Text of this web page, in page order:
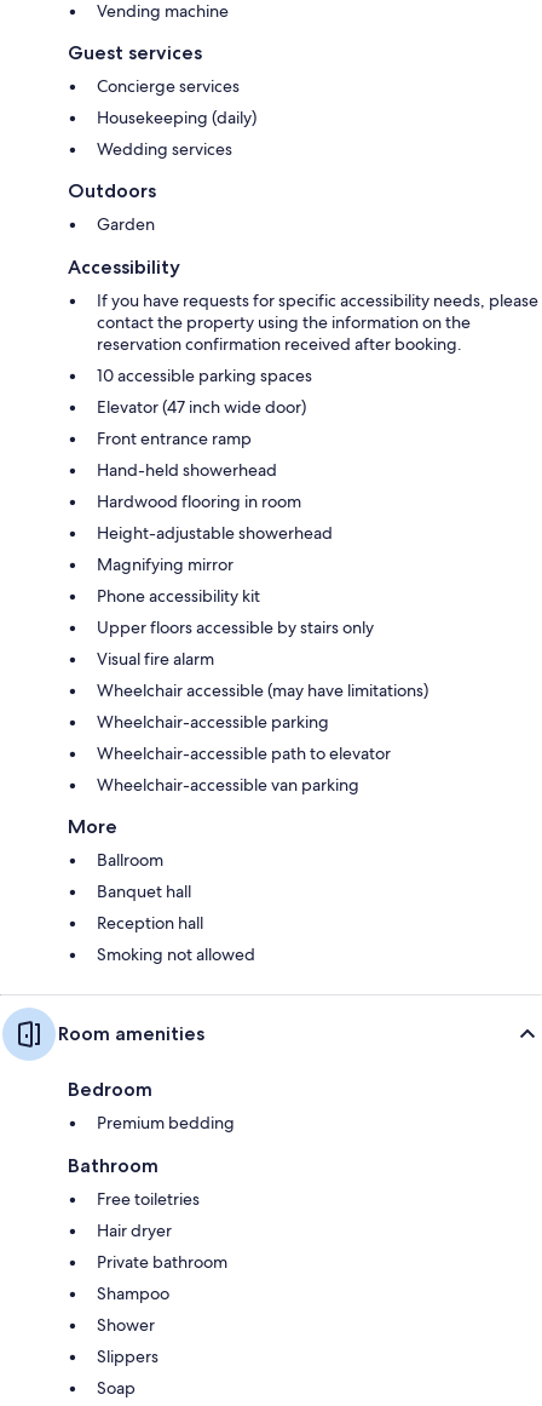
Vending machine
Guest services
Concierge services
Housekeeping (daily)
Wedding services
Outdoors
Garden
Accessibility
If you have requests for specific accessibility needs, please
contact the property using the information on the
reservation confirmation received after booking.
10 accessible parking spaces
Elevator (47 inch wide door)
Front entrance ramp
Hand-held showerhead
Hardwood flooring in room
Height-adjustable showerhead
Magnifying mirror
Phone accessibility kit
Upper floors accessible by stairs only
Visual fire alarm
Wheelchair accessible (may have limitations)
Wheelchair-accessible parking
Wheelchair-accessible path to elevator
Wheelchair-accessible van parking
More
Ballroom
Banquet hall
Reception hall
Smoking not allowed
Room amenities
Bedroom
Premium bedding
Bathroom
Free toiletries
Hair dryer
Private bathroom
Shampoo
Shower
Slippers
Soap